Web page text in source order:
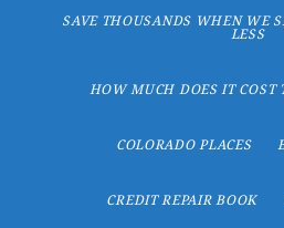
SAVE THOUSANDS WHEN WE
LESS
HOW MUCH DOES IT COST
COLORADO PLACES
CREDIT REPAIR BOOK